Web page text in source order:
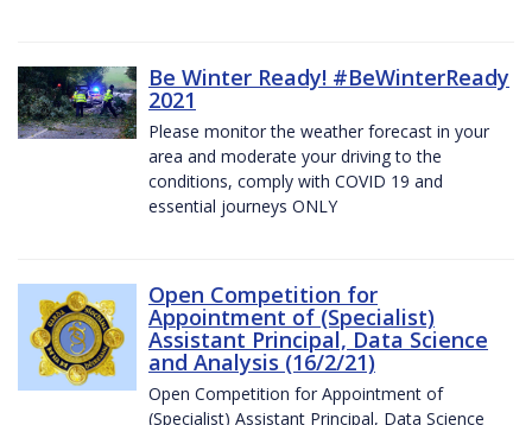
Be Winter Ready! #BeWinterReady
2021
Please monitor the weather forecast in your
area and moderate your driving to the
conditions, comply with COVID 19 and
essential journeys ONLY
Open Competition for
Appointment of (Specialist)
Assistant Principal, Data Science
and Analysis (16/2/21)
Open Competition for Appointment of
(Specialist) Assistant Principal, Data Science